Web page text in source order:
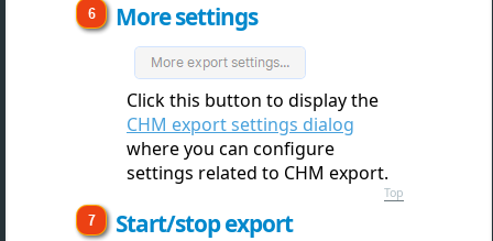
More settings
Click this button to display the
CHM export settings dialog
where you can configure
settings related to CHM export.
Top
Start/stop export